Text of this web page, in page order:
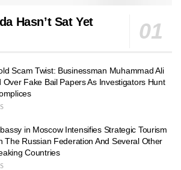
Hasn’t Sat Yet
Scam Twist: Businessman Muhammad Ali
Over Fake Bail Papers As Investigators Hunt
in Moscow Intensifies Strategic Tourism
The Russian Federation And Several Other
Countries